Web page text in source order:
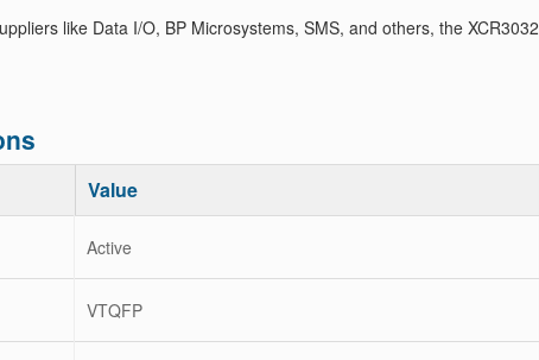
like Data I/O, BP Microsystems, SMS, and others, the XCR3032
Value
Active
VTQFP